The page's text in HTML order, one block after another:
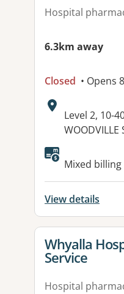
Hospital
6.3km away
Closed • Opens
Address:
Level 2, 10-
WOODVILLE
Available
Mixed billing
View details
View details
Whyalla
Service
Hospital